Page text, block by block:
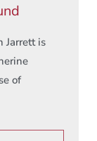
Jarrett is
of